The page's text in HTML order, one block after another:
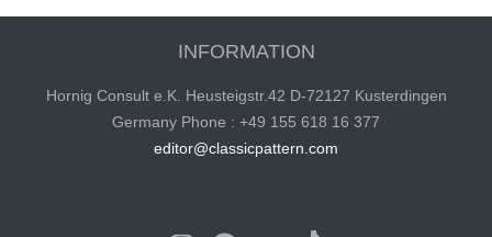
INFORMATION
Hornig Consult e.K. Heusteigstr.42 D-72127 Kusterdingen
Germany Phone : +49 155 618 16 377
editor@classicpattern.com